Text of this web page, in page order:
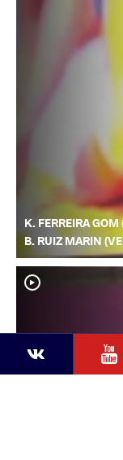
K. FERREIRA GOM
B. RUIZ MARIN